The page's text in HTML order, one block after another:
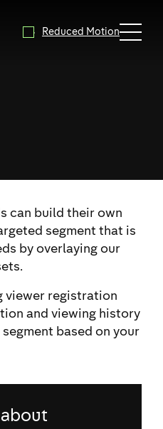
Reduced MotionExpand
can build their own
segment that is
by overlaying our
viewer registration
and viewing history
based on your